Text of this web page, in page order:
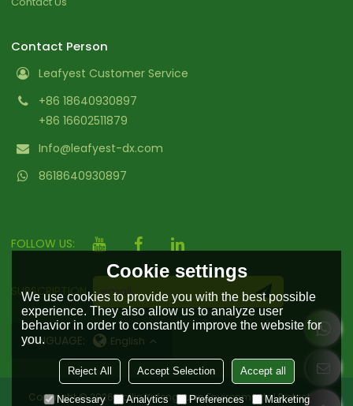
Contact Person
Leafyest Customer Service
+86 18640930897
+86 16602511879
Info@leafyest-dx.com
8618640930897
FOLLOW US:
SUBSCRIPTION
LANGUAGE: English
Copyright © 2026Hailin Yufengyuan Environmental Protection
Cookie settings
We use cookies to provide you with the best possible
experience. They also allow us to analyze user
behavior in order to constantly improve the website for
you.
Reject All Accept Selection Accept all
Necessary Analytics Preferences Marketing